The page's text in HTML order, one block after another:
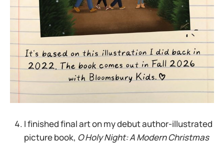
I finished final art on my debut author-illustrated
picture book, O Holy Night: A Modern Christmas